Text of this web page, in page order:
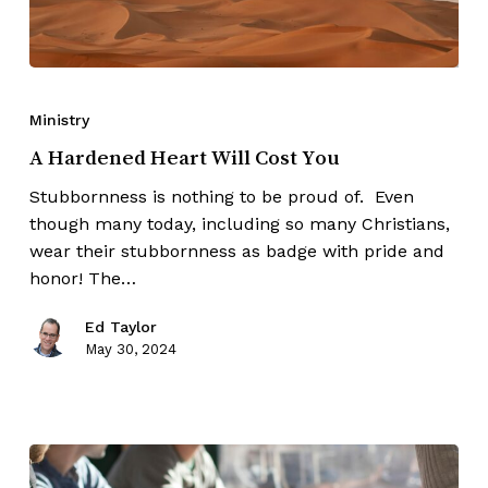
Ministry
A Hardened Heart Will Cost You
Stubbornness is nothing to be proud of. Even
though many today, including so many Christians,
wear their stubbornness as badge with pride and
honor! The…
Ed Taylor
May 30, 2024